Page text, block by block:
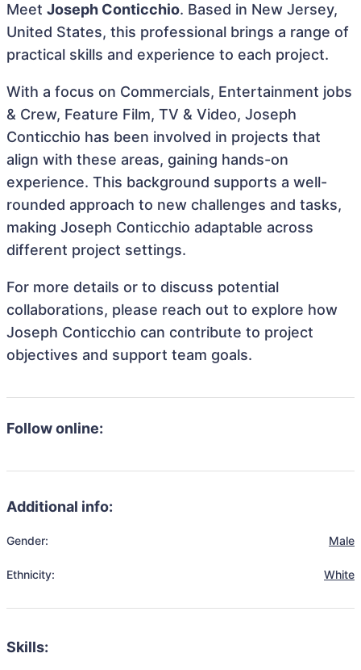
Meet Joseph Conticchio. Based in New Jersey,
United States, this professional brings a range of
practical skills and experience to each project.
With a focus on Commercials, Entertainment jobs
& Crew, Feature Film, TV & Video, Joseph
Conticchio has been involved in projects that
align with these areas, gaining hands-on
experience. This background supports a well-
rounded approach to new challenges and tasks,
making Joseph Conticchio adaptable across
different project settings.
For more details or to discuss potential
collaborations, please reach out to explore how
Joseph Conticchio can contribute to project
objectives and support team goals.
Follow online:
Additional info:
Gender: Male
Ethnicity: White
Skills: